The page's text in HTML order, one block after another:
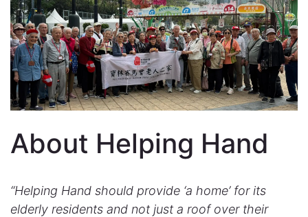
About Helping Hand
“Helping Hand should provide ‘a home’ for its
elderly residents and not just a roof over their